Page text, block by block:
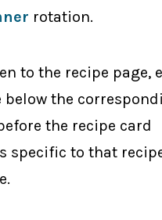
rotation.
to the recipe page,
the
the recipe card
specific to that